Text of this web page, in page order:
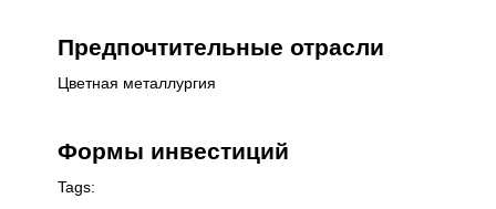
Предпочтительные отрасли
Цветная металлургия
Формы инвестиций
Tags: